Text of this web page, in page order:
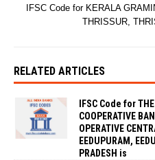
IFSC Code for KERALA
THRISSUR,
RELATED ARTICLES
IFSC Code for
COOPERATIVE
OPERATIVE
EEDUPURAM,
PRADESH is